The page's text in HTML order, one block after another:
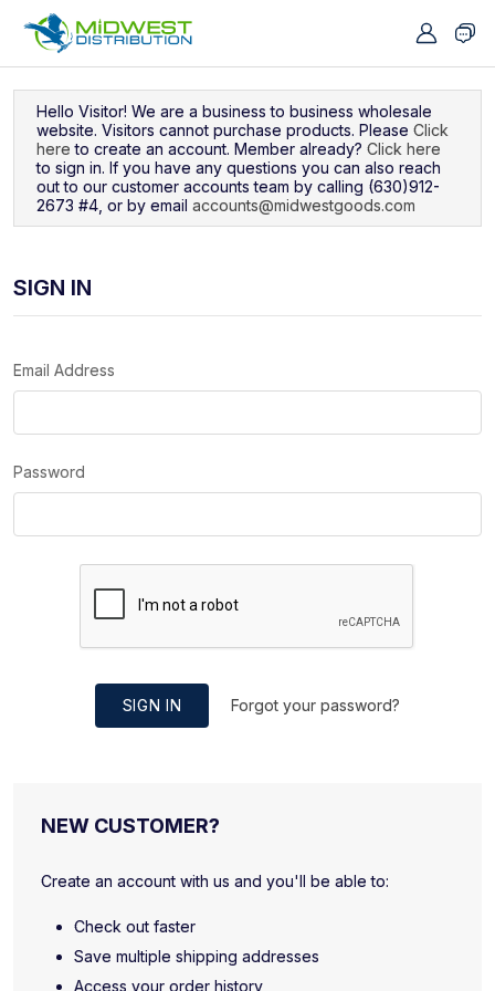
Hello Visitor! We are a business to business wholesale
website. Visitors cannot purchase products. Please Click
here to create an account. Member already? Click here
to sign in. If you have any questions you can also reach
out to our customer accounts team by calling (630)912-
2673 #4, or by email accounts@midwestgoods.com
SIGN IN
Email Address
Password
SIGN IN Forgot your password?
NEW CUSTOMER?
Create an account with us and you'll be able to:
Check out faster
Save multiple shipping addresses
Access your order history
Navigated to Sign In